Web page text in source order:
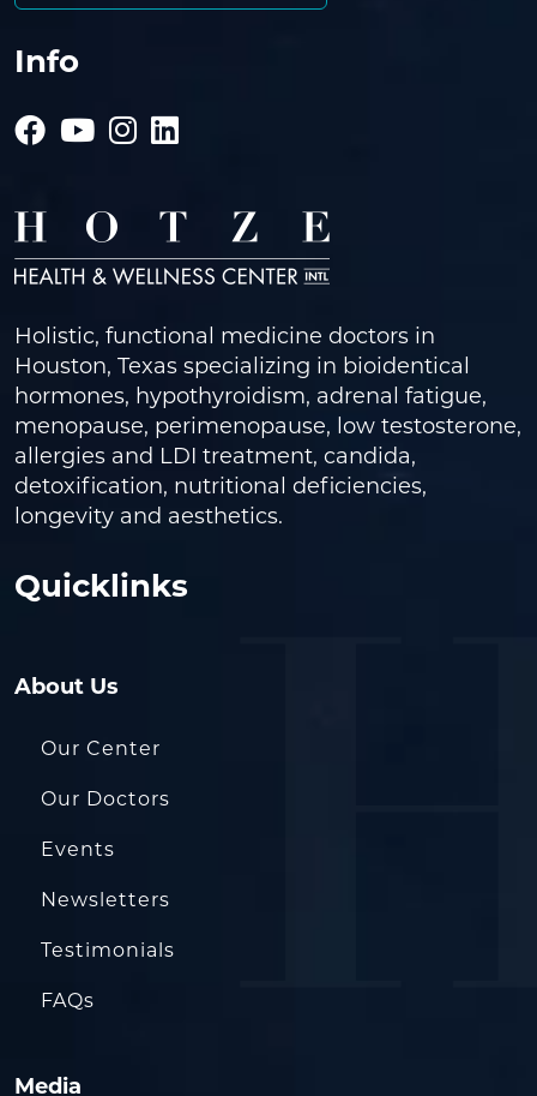
Info
Holistic, functional medicine doctors in
Houston, Texas specializing in bioidentical
hormones, hypothyroidism, adrenal fatigue,
menopause, perimenopause, low testosterone,
allergies and LDI treatment, candida,
detoxification, nutritional deficiencies,
longevity and aesthetics.
Quicklinks
About Us
Our Center
Our Doctors
Events
Newsletters
Testimonials
FAQs
Media